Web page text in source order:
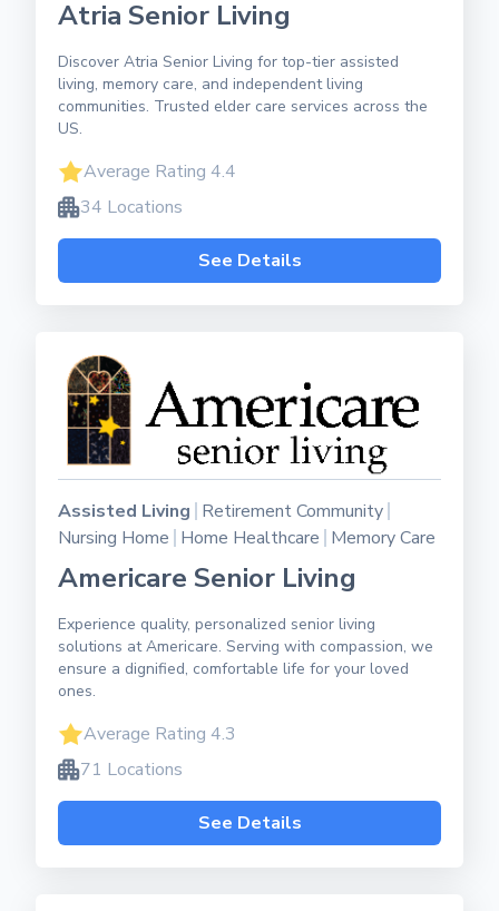
Atria Senior Living
Discover Atria Senior Living for top-tier assisted
living, memory care, and independent living
communities. Trusted elder care services across the
US.
Average Rating 4.4
34 Locations
See Details
Assisted Living Retirement Community
Nursing Home Home Healthcare Memory Care
Americare Senior Living
Experience quality, personalized senior living
solutions at Americare. Serving with compassion, we
ensure a dignified, comfortable life for your loved
ones.
Average Rating 4.3
71 Locations
See Details